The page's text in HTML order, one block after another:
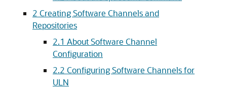
2 Creating Software Channels and
Repositories
2.1 About Software Channel
Configuration
2.2 Configuring Software Channels for
ULN